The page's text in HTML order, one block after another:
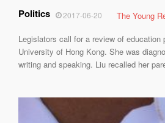
2017-06-20
Politics
The Young
Legislators call for a review of
University of Hong Kong. She was
writing and speaking. Liu recalled her